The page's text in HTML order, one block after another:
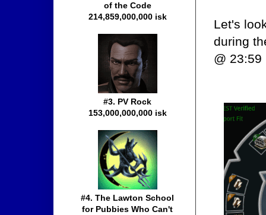
Let's
during
@ 23:59
of the Code
214,859,000,000 isk
#3. PV Rock
153,000,000,000 isk
#4. The Lawton School
for Pubbies Who Can't